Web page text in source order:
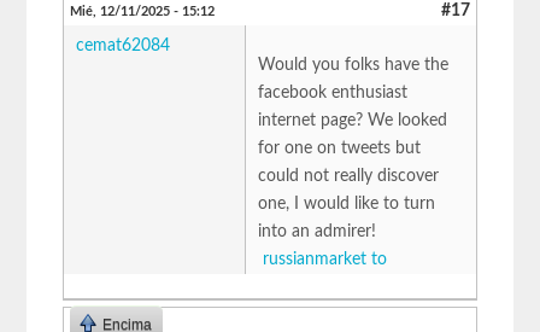
Mié, 12/11/2025 - 15:12 #17
cemat62084
Would you folks have the
facebook enthusiast
internet page? We looked
for one on tweets but
could not really discover
one, I would like to turn
into an admirer!
russianmarket to
Encima